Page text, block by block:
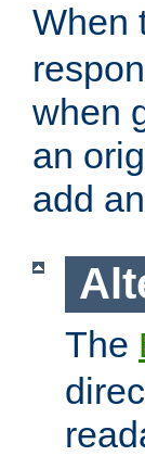
When
when
an
add an
The